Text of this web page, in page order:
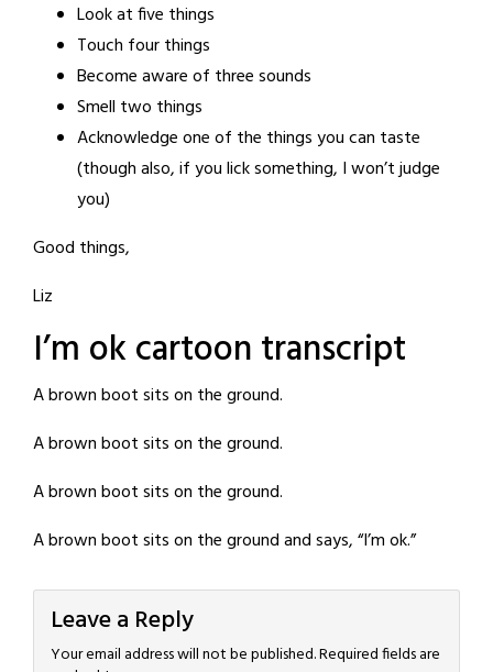
Look at five things
Touch four things
Become aware of three sounds
Smell two things
Acknowledge one of the things you can taste
(though also, if you lick something, I won’t judge
you)
Good things,
Liz
I’m ok cartoon transcript
A brown boot sits on the ground.
A brown boot sits on the ground.
A brown boot sits on the ground.
A brown boot sits on the ground and says, “I’m ok.”
Leave a Reply
Your email address will not be published.Required fields are